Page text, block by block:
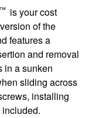
is your cost
of the
features a
and removal
in a sunken
sliding across
installing